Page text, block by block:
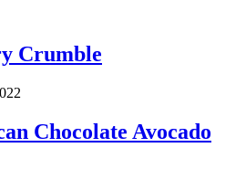
Crumble
Chocolate Avocado